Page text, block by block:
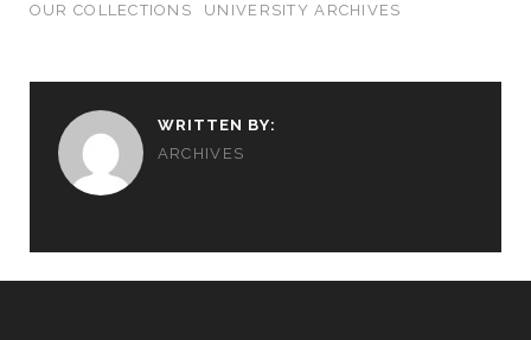
OUR COLLECTIONS
UNIVERSITY ARCHIVES
WRITTEN BY:
ARCHIVES